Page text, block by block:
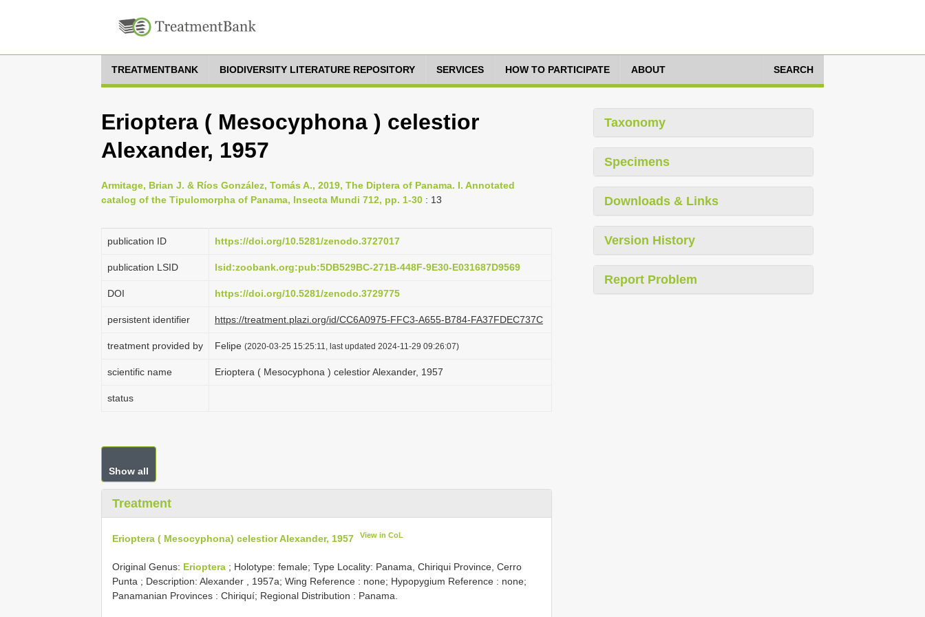
TREATMENTBANK BIODIVERSITY LITERATURE REPOSITORY SERVICES HOW TO PARTICIPATE ABOUT SEARCH
Erioptera ( Mesocyphona ) celestior
Alexander, 1957
Armitage, Brian J. & Ríos González, Tomás A., 2019, The Diptera of Panama. I. Annotated
catalog of the Tipulomorpha of Panama, Insecta Mundi 712, pp. 1-30 : 13
publication ID https://doi.org/10.5281/zenodo.3727017
publication LSID lsid:zoobank.org:pub:5DB529BC-271B-448F-9E30-E031687D9569
DOI https://doi.org/10.5281/zenodo.3729775
persistent identifier https://treatment.plazi.org/id/CC6A0975-FFC3-A655-B784-FA37FDEC737C
treatment provided by Felipe (2020-03-25 15:25:11, last updated 2024-11-29 09:26:07)
scientific name Erioptera ( Mesocyphona ) celestior Alexander, 1957
status
Show all
Treatment
Erioptera ( Mesocyphona) celestior Alexander, 1957 View in CoL
Original Genus: Erioptera ; Holotype: female; Type Locality: Panama, Chiriqui Province, Cerro
Punta ; Description: Alexander , 1957a; Wing Reference : none; Hypopygium Reference : none;
Panamanian Provinces : Chiriquí; Regional Distribution : Panama.
Taxonomy
Specimens
Downloads & Links
Version History
Report Problem